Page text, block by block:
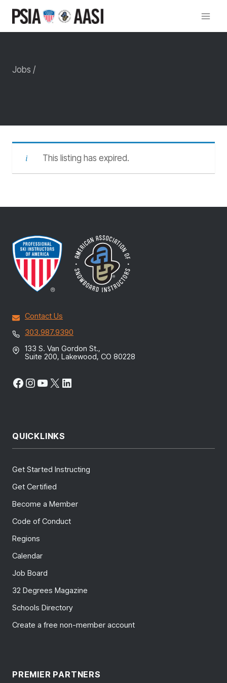
content
Jobs /
This listing has expired.
Contact Us
303.987.9390
133 S. Van Gordon St.,
Suite 200, Lakewood, CO 80228
Facebook
Instagram
YouTube
X LinkedIn
QUICKLINKS
Get Started Instructing
Get Certified
Become a Member
Code of Conduct
Regions
Calendar
Job Board
32 Degrees Magazine
Schools Directory
Create a free non-member account
PREMIER PARTNERS